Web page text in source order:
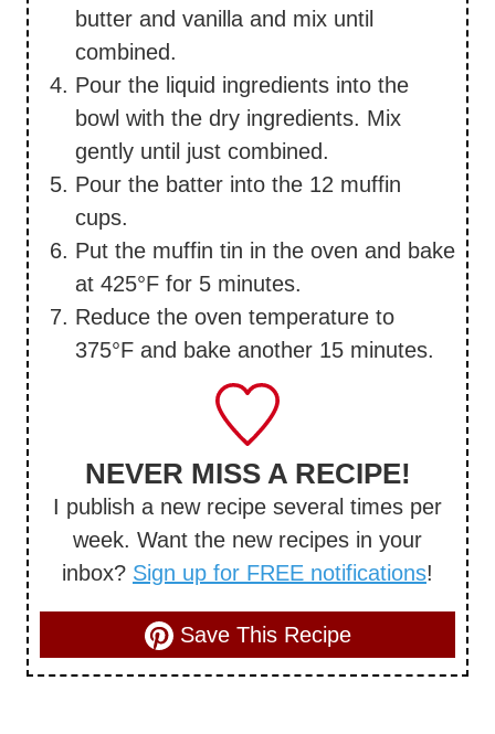
butter and vanilla and mix until
combined.
Pour the liquid ingredients into the
bowl with the dry ingredients. Mix
gently until just combined.
Pour the batter into the 12 muffin
cups.
Put the muffin tin in the oven and bake
at 425°F for 5 minutes.
Reduce the oven temperature to
375°F and bake another 15 minutes.
NEVER MISS A RECIPE!
I publish a new recipe several times per
week. Want the new recipes in your
inbox? Sign up for FREE notifications!
Save This Recipe